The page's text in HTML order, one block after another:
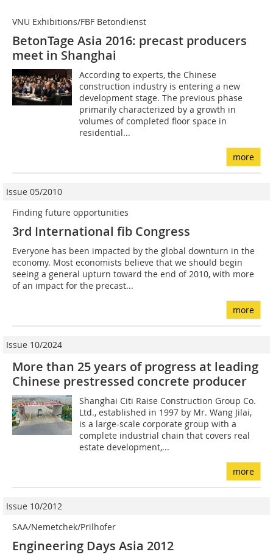
VNU Exhibitions/FBF Betondienst
BetonTage Asia 2016: precast producers
meet in Shanghai
According to experts, the Chinese
construction industry is entering a new
development stage. The previous phase
primarily characterized by a growth in
volumes of completed floor space in
residential...
more
Issue 05/2010
Finding future opportunities
3rd International fib Congress
Everyone has been impacted by the global downturn in the
economy. Most economists believe that we should begin
seeing a general upturn toward the end of 2010, with more
of an impact for the precast...
more
Issue 10/2024
More than 25 years of progress at leading
Chinese prestressed concrete producer
Shanghai Citi Raise Construction Group Co.
Ltd., established in 1997 by Mr. Wang Jilai,
is a large-scale corporate group with a
complete industrial chain that covers real
estate development,...
more
Issue 10/2012
SAA/Nemetchek/Prilhofer
Engineering Days Asia 2012